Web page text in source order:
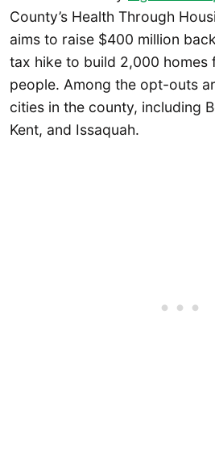
County’s Health Through
aims to raise $400 million
tax hike to build 2,000 homes
people. Among the opt-outs
cities in the county, including
Kent, and Issaquah.